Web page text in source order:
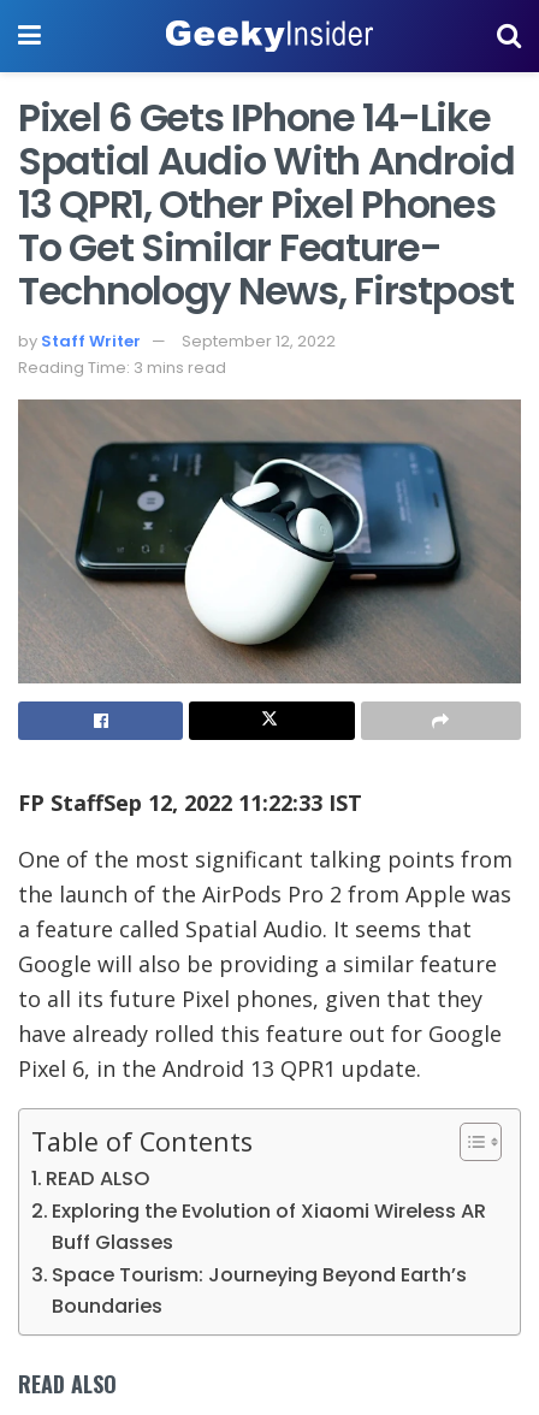
Pixel 6 Gets IPhone 14-Like
Spatial Audio With Android
13 QPR1, Other Pixel Phones
To Get Similar Feature-
Technology News, Firstpost
by Staff Writer
September 12, 2022
Reading Time: 3 mins read
FP StaffSep 12, 2022 11:22:33 IST
One of the most significant talking points from
the launch of the AirPods Pro 2 from Apple was
a feature called Spatial Audio. It seems that
Google will also be providing a similar feature
to all its future Pixel phones, given that they
have already rolled this feature out for Google
Pixel 6, in the Android 13 QPR1 update.
Table of Contents
READ ALSO
Exploring the Evolution of Xiaomi Wireless AR
Buff Glasses
Space Tourism: Journeying Beyond Earth’s
Boundaries
READ ALSO